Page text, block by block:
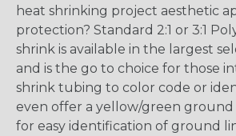
heat shrinking project aesthetic
protection? Standard 2:1 or 3:1
shrink is available in the largest
and is the go to choice for those
shrink tubing to color code or
even offer a yellow/green
for easy identification of ground